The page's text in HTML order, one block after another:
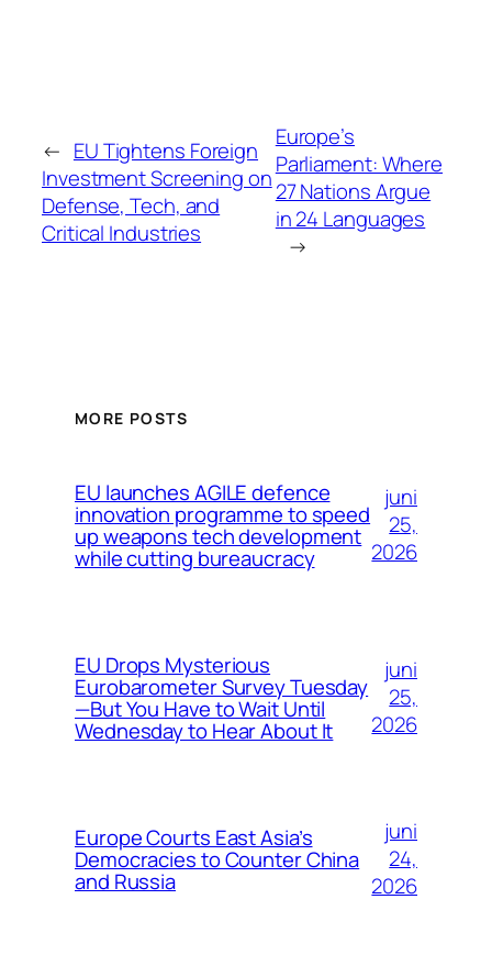
← EU Tightens Foreign
Investment Screening on
Defense, Tech, and
Critical Industries
Europe’s
Parliament: Where
27 Nations Argue
in 24 Languages
→
MORE POSTS
EU launches AGILE defence
innovation programme to speed
up weapons tech development
while cutting bureaucracy
juni
25,
2026
EU Drops Mysterious
Eurobarometer Survey Tuesday
—But You Have to Wait Until
Wednesday to Hear About It
juni
25,
2026
Europe Courts East Asia’s
Democracies to Counter China
and Russia
juni
24,
2026